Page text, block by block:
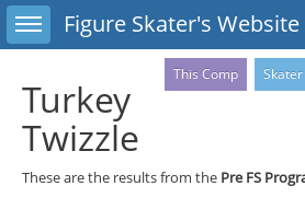
Toggle sidebarFigure Skater's Website
This Comp
Turkey
Twizzle
These are the results from the Pre FS